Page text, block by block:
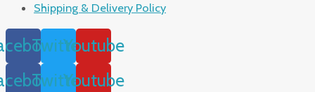
Shipping & Delivery Policy
TwitterYoutube
TwitterYoutube